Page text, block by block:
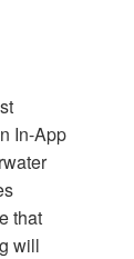
In-App
that
will